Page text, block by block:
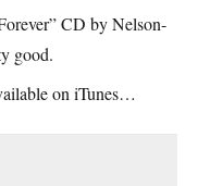
CD by Nelson-
good.
on iTunes…